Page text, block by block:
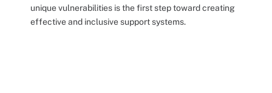
unique vulnerabilities is the first step toward creating
effective and inclusive support systems.